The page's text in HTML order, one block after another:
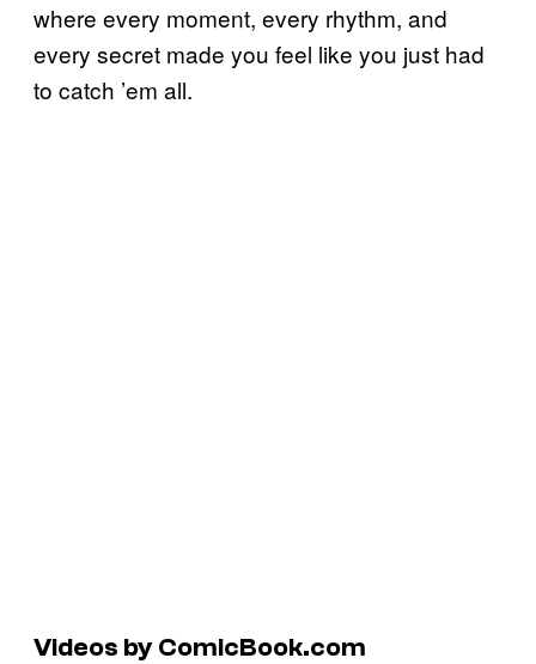
where every moment, every rhythm, and
every secret made you feel like you just had
to catch ’em all.
Videos by ComicBook.com